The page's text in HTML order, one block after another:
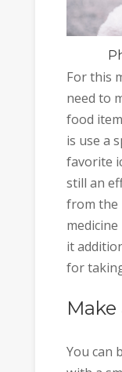
For this
need to
food
is use a
favorite
still an
from the
it
for
You can